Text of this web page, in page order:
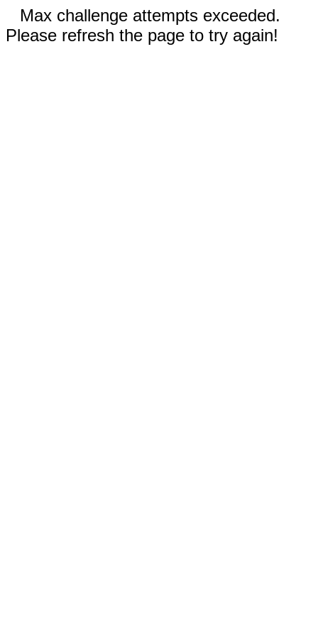
Max challenge attempts exceeded.
Please refresh the page to try again!